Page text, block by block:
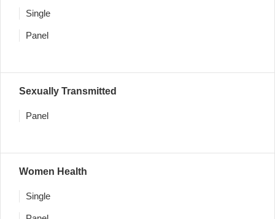
Single
Panel
Sexually Transmitted
Panel
Women Health
Single